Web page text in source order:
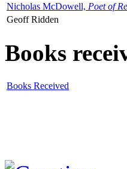
Nicholas McDowell, Poet of
Geoff Ridden
Books
Books Received